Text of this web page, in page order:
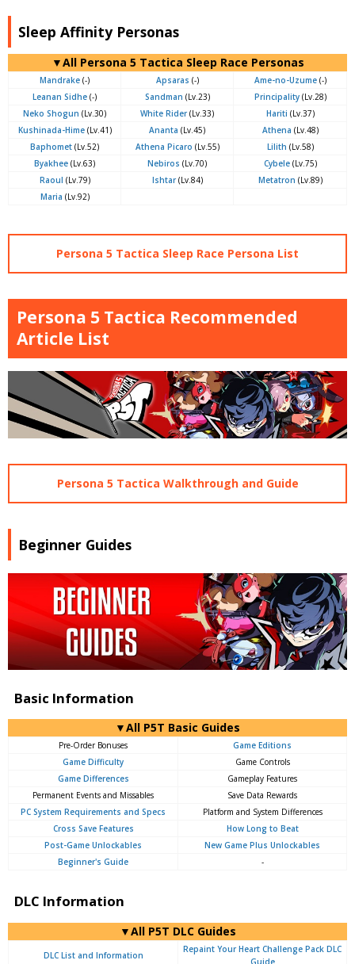
Sleep Affinity Personas
▼All Persona 5 Tactica Sleep Race Personas
Mandrake (-) Apsaras (-) Ame-no-Uzume(-)
Leanan Sidhe (-) Sandman (Lv.23) Principality(Lv.28)
Neko Shogun (Lv.30) White Rider(Lv.33) Hariti (Lv.37)
Kushinada-Hime(Lv.41) Ananta (Lv.45) Athena (Lv.48)
Baphomet (Lv.52) Athena Picaro (Lv.55) Lilith (Lv.58)
Byakhee (Lv.63) Nebiros (Lv.70) Cybele(Lv.75)
Raoul (Lv.79) Ishtar(Lv.84) Metatron (Lv.89)
Maria (Lv.92)
Persona 5 Tactica Sleep Race Persona List
Persona 5 Tactica Recommended
Article List
Persona 5 Tactica Walkthrough and Guide
Beginner Guides
Basic Information
▼All P5T Basic Guides
Pre-Order Bonuses
Game Editions
Game Difficulty
Game Controls
Game Differences
Gameplay Features
Permanent Events and Missables
Save Data Rewards
PC System Requirements and Specs
Platform and System Differences
Cross Save Features
How Long to Beat
Post-Game Unlockables
New Game Plus Unlockables
Beginner's Guide
-
DLC Information
▼All P5T DLC Guides
DLC List and Information
Repaint Your Heart Challenge Pack DLC
Guide